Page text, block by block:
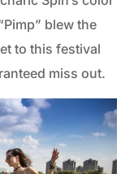
blew the
to this festival
miss out.